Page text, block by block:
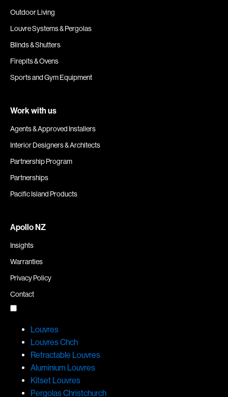
Outdoor Living
Louvre Systems & Pergolas
Blinds & Shutters
Firepits & Ovens
Sports and Gym Equipment
Work with us
Agents & Approved Installers
Interior Designers & Architects
Partnership Program
Partnerships
Pacific Island Products
Apollo NZ
Insights
Warranties
Privacy Policy
Contact
Louvres
Louvres Chch
Retractable Louvres
Aluminium Louvres
Kitset Louvres
Pergolas Christchurch